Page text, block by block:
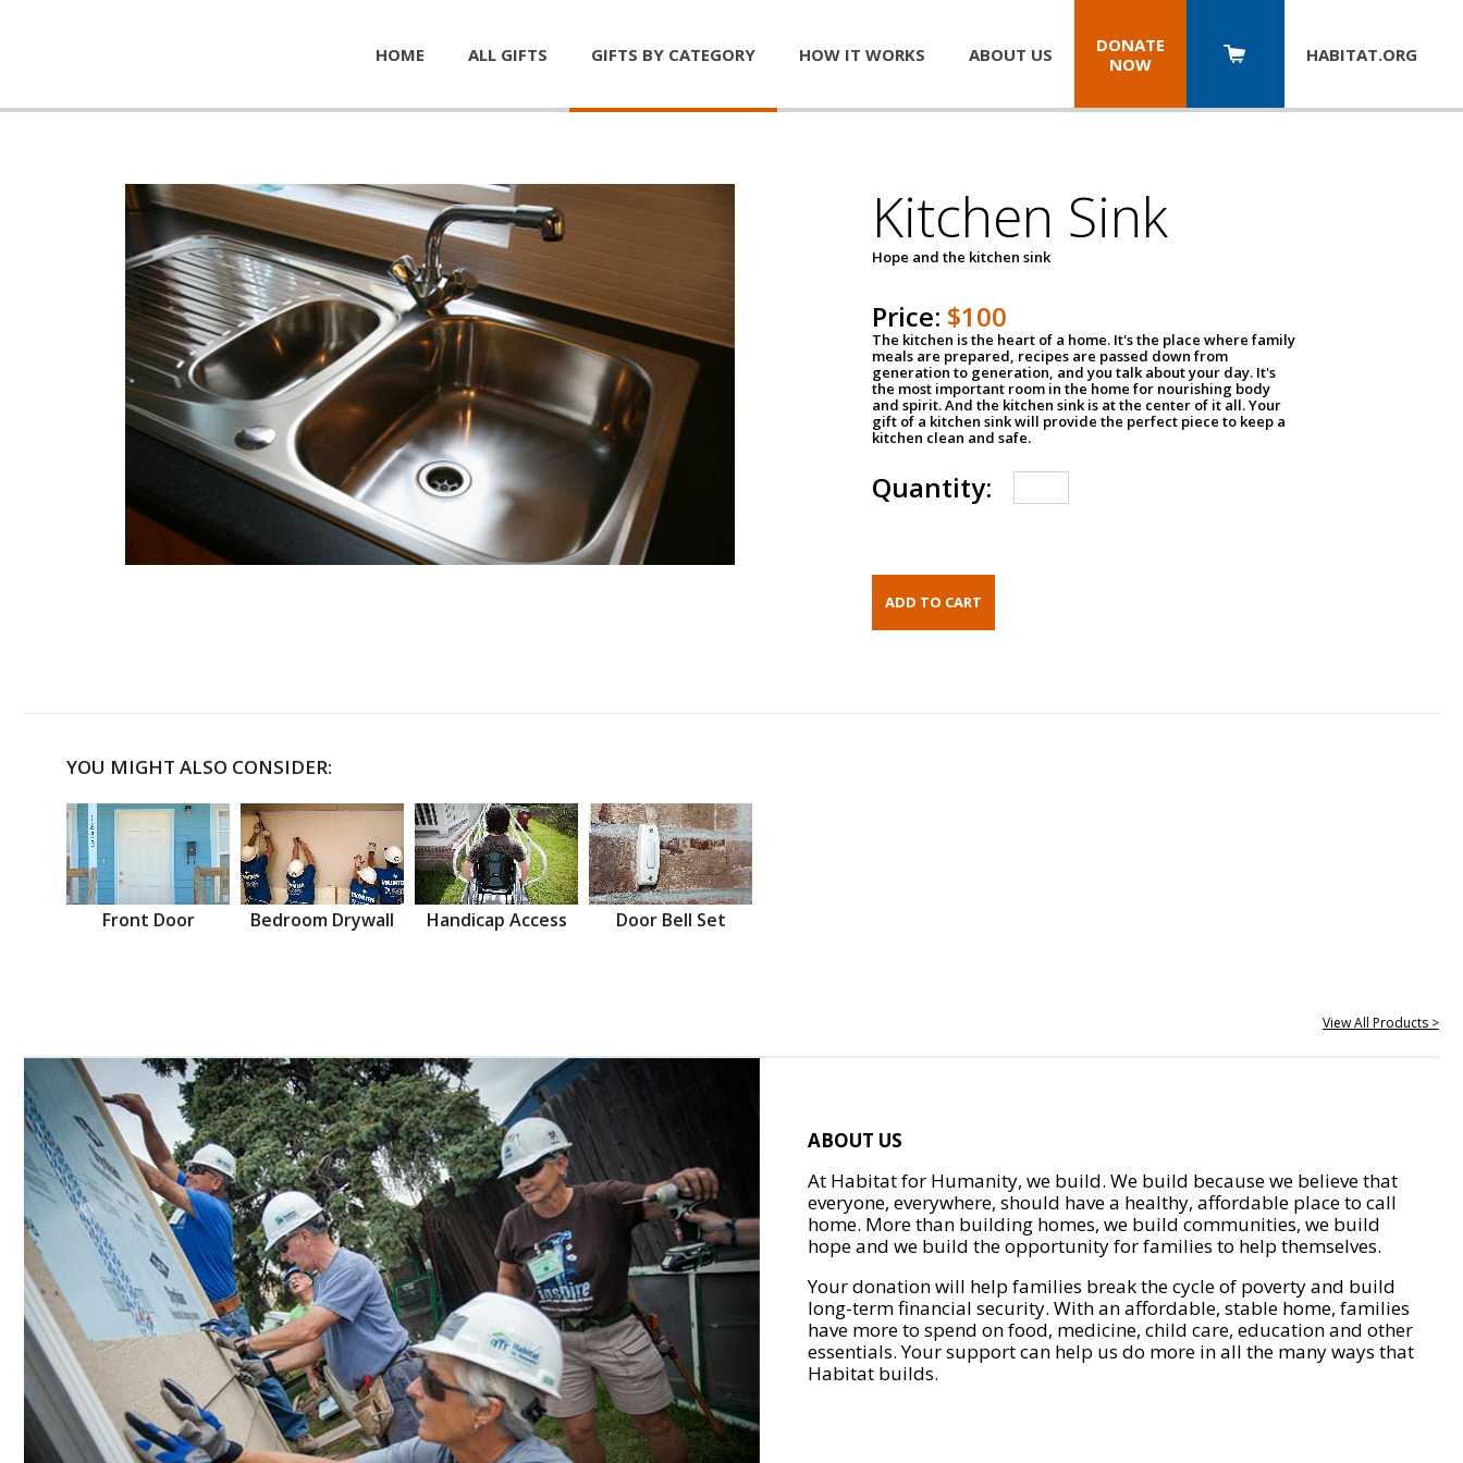
HOME ALL GIFTS GIFTS BY CATEGORY HOW IT WORKS ABOUT US
DONATE
NOW
HABITAT.ORG
Kitchen Sink
Hope and the kitchen sink
Price: $100
The kitchen is the heart of a home. It's the place where family
meals are prepared, recipes are passed down from
generation to generation, and you talk about your day. It's
the most important room in the home for nourishing body
and spirit. And the kitchen sink is at the center of it all. Your
gift of a kitchen sink will provide the perfect piece to keep a
kitchen clean and safe.
Quantity:
YOU MIGHT ALSO CONSIDER:
Front Door Bedroom Drywall Handicap Access Door Bell Set
View All Products >
ABOUT US
At Habitat for Humanity, we build. We build because we believe that
everyone, everywhere, should have a healthy, affordable place to call
home. More than building homes, we build communities, we build
hope and we build the opportunity for families to help themselves.
Your donation will help families break the cycle of poverty and build
long-term financial security. With an affordable, stable home, families
have more to spend on food, medicine, child care, education and other
essentials. Your support can help us do more in all the many ways that
Habitat builds.